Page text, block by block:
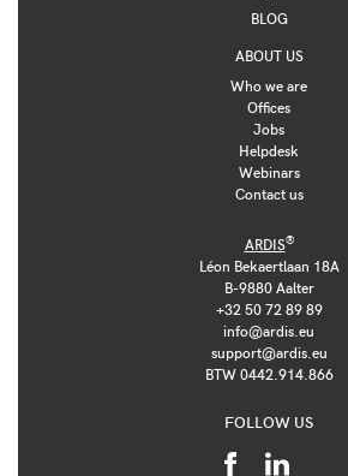
BLOG
ABOUT US
Who we are
Offices
Jobs
Helpdesk
Webinars
Contact us
ARDIS®
Léon Bekaertlaan 18A
B-9880 Aalter
+32 50 72 89 89
info@ardis.eu
support@ardis.eu
BTW 0442.914.866
FOLLOW US